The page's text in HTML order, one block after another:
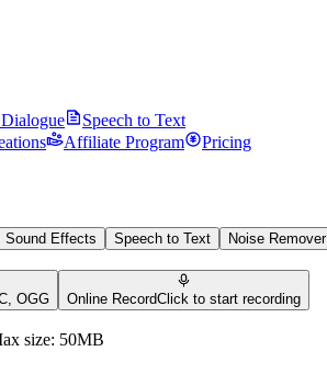
Speech to Text
Affiliate Program Pricing
Sound Effects Speech to Text Noise Remover
OGG Online RecordClick to start recording
size: 50MB